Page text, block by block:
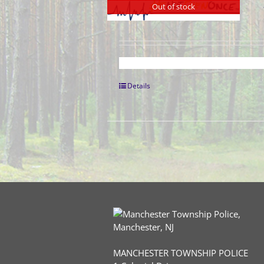
Out of stock
Details
MANCHESTER TOWNSHIP POLICE